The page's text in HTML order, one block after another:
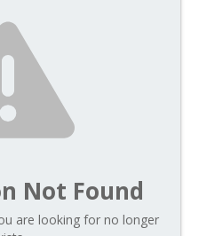
Not Found
are looking for no longer